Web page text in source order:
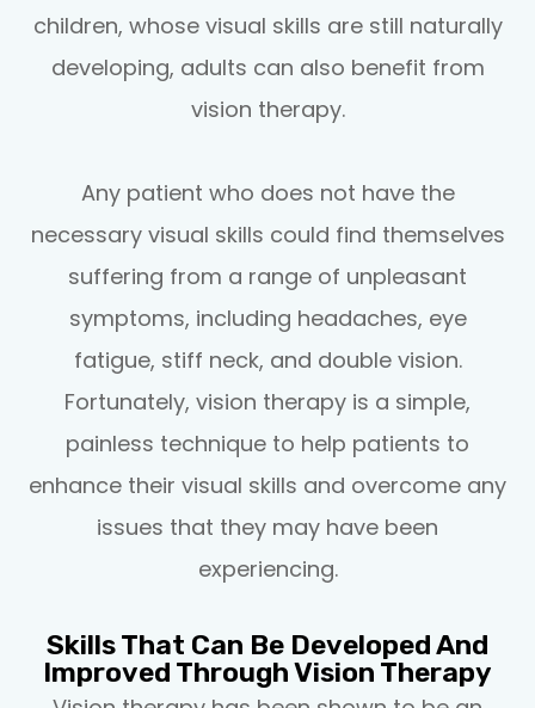
children, whose visual skills are still naturally
developing, adults can also benefit from
vision therapy.
Any patient who does not have the
necessary visual skills could find themselves
suffering from a range of unpleasant
symptoms, including headaches, eye
fatigue, stiff neck, and double vision.
Fortunately, vision therapy is a simple,
painless technique to help patients to
enhance their visual skills and overcome any
issues that they may have been
experiencing.
Skills That Can Be Developed And
Improved Through Vision Therapy